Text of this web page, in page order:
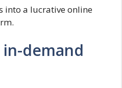
into a lucrative online
in-demand